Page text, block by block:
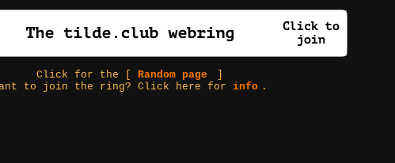
Click for the [Random page
to join the ring? Click here forinfo .